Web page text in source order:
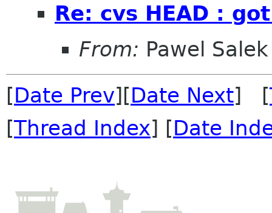
Re: cvs HEAD :
From: Pawel Salek
[Date Prev][Date Next] [
[Thread Index] [Date